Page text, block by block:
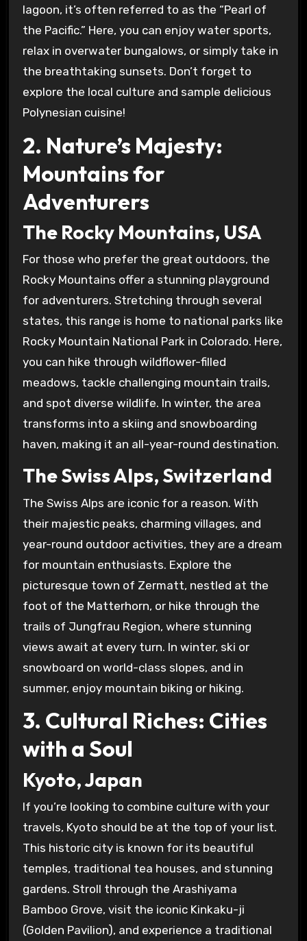
lagoon, it’s often referred to as the “Pearl of
the Pacific.” Here, you can enjoy water sports,
relax in overwater bungalows, or simply take in
the breathtaking sunsets. Don’t forget to
explore the local culture and sample delicious
Polynesian cuisine!
2. Nature’s Majesty:
Mountains for
Adventurers
The Rocky Mountains, USA
For those who prefer the great outdoors, the
Rocky Mountains offer a stunning playground
for adventurers. Stretching through several
states, this range is home to national parks like
Rocky Mountain National Park in Colorado. Here,
you can hike through wildflower-filled
meadows, tackle challenging mountain trails,
and spot diverse wildlife. In winter, the area
transforms into a skiing and snowboarding
haven, making it an all-year-round destination.
The Swiss Alps, Switzerland
The Swiss Alps are iconic for a reason. With
their majestic peaks, charming villages, and
year-round outdoor activities, they are a dream
for mountain enthusiasts. Explore the
picturesque town of Zermatt, nestled at the
foot of the Matterhorn, or hike through the
trails of Jungfrau Region, where stunning
views await at every turn. In winter, ski or
snowboard on world-class slopes, and in
summer, enjoy mountain biking or hiking.
3. Cultural Riches: Cities
with a Soul
Kyoto, Japan
If you’re looking to combine culture with your
travels, Kyoto should be at the top of your list.
This historic city is known for its beautiful
temples, traditional tea houses, and stunning
gardens. Stroll through the Arashiyama
Bamboo Grove, visit the iconic Kinkaku-ji
(Golden Pavilion), and experience a traditional